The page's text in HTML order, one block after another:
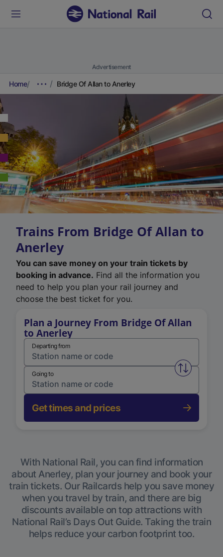
Advertisement
Home Bridge Of Allan to Anerley
Trains From Bridge Of Allan to
Anerley
You can save money on your train tickets by
booking in advance. Find all the information you
need to help you plan your rail journey and
choose the best ticket for you.
Plan a Journey From Bridge Of Allan
to Anerley
Departing from
Swap
Going to
Get times and prices
With National Rail, you can find information
about Anerley, plan your journey and book your
train tickets. Our Railcards help you save money
when you travel by train, and there are big
discounts available on top attractions with
National Rail’s Days Out Guide. Taking the train
helps reduce your carbon footprint too.